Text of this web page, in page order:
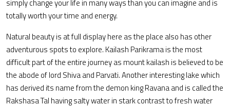
simply change your life in many ways than you can imagine and is
totally worth your time and energy.
Natural beauty is at full display here as the place also has other
adventurous spots to explore. Kailash Parikrama is the most
difficult part of the entire journey as mount kailash is believed to be
the abode of lord Shiva and Parvati. Another interesting lake which
has derived its name from the demon king Ravana and is called the
Rakshasa Tal having salty water in stark contrast to fresh water